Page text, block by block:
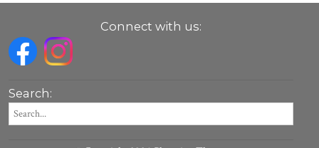
Connect with us:
Search: